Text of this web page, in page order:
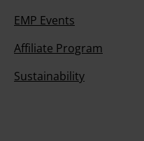
EMP Events
Affiliate Program
Sustainability